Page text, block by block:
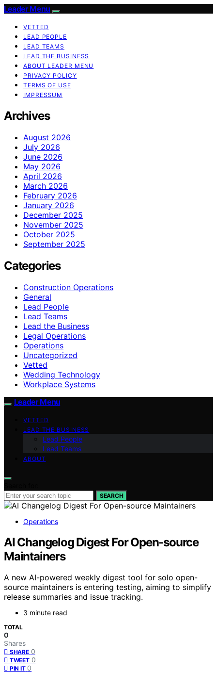
Leader Menu
VETTED
LEAD PEOPLE
LEAD TEAMS
LEAD THE BUSINESS
ABOUT LEADER MENU
PRIVACY POLICY
TERMS OF USE
IMPRESSUM
Archives
August 2026
July 2026
June 2026
May 2026
April 2026
March 2026
February 2026
January 2026
December 2025
November 2025
October 2025
September 2025
Categories
Construction Operations
General
Lead People
Lead Teams
Lead the Business
Legal Operations
Operations
Uncategorized
Vetted
Wedding Technology
Workplace Systems
Leader Menu
VETTED
LEAD THE BUSINESS
Lead People
Lead Teams
ABOUT
SEARCH
Operations
AI Changelog Digest For Open-source
Maintainers
A new AI-powered weekly digest tool for solo open-
source maintainers is entering testing, aiming to simplify
release summaries and issue tracking.
3 minute read
TOTAL
0
Shares
SHARE 0
TWEET 0
PIN IT 0